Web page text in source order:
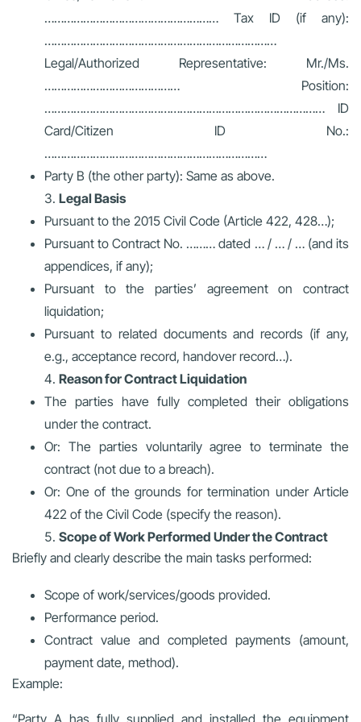
……………………………………………… Tax ID (if any):
………………………………………………………………
Legal/Authorized Representative: Mr./Ms.
…………………………………… Position:
…………………………………………………………………………… ID
Card/Citizen ID No.:
……………………………………………………………
Party B (the other party): Same as above.
Legal Basis
Pursuant to the 2015 Civil Code (Article 422, 428…);
Pursuant to Contract No. ……… dated … / … / … (and its
appendices, if any);
Pursuant to the parties’ agreement on contract
liquidation;
Pursuant to related documents and records (if any,
e.g., acceptance record, handover record…).
Reason for Contract Liquidation
The parties have fully completed their obligations
under the contract.
Or: The parties voluntarily agree to terminate the
contract (not due to a breach).
Or: One of the grounds for termination under Article
422 of the Civil Code (specify the reason).
Scope of Work Performed Under the Contract
Briefly and clearly describe the main tasks performed:
Scope of work/services/goods provided.
Performance period.
Contract value and completed payments (amount,
payment date, method).
Example: